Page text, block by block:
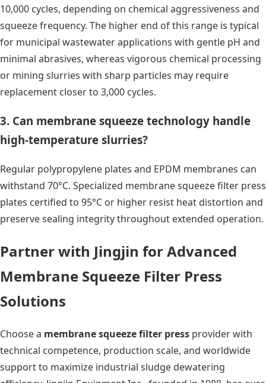
10,000 cycles, depending on chemical aggressiveness and
squeeze frequency. The higher end of this range is typical
for municipal wastewater applications with gentle pH and
minimal abrasives, whereas vigorous chemical processing
or mining slurries with sharp particles may require
replacement closer to 3,000 cycles.
3. Can membrane squeeze technology handle
high-temperature slurries?
Regular polypropylene plates and EPDM membranes can
withstand 70°C. Specialized membrane squeeze filter press
plates certified to 95°C or higher resist heat distortion and
preserve sealing integrity throughout extended operation.
Partner with Jingjin for Advanced
Membrane Squeeze Filter Press
Solutions
Choose a membrane squeeze filter press provider with
technical competence, production scale, and worldwide
support to maximize industrial sludge dewatering